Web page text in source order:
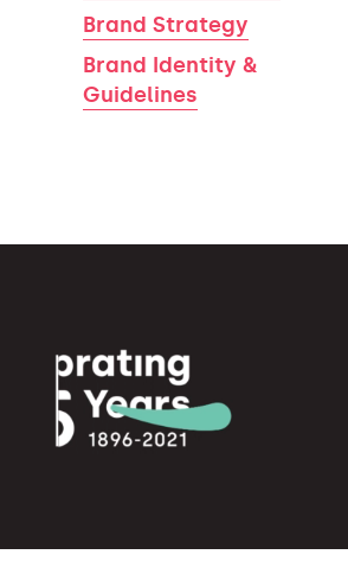
Brand Strategy
Brand Identity &
Guidelines